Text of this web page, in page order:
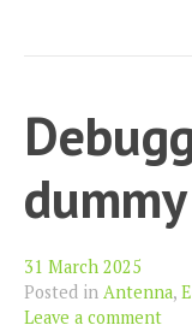
31 March 2025
Posted in Antenna,
Leave a comment